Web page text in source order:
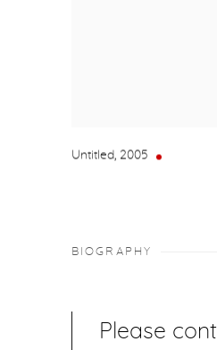
Untitled, 2005
BIOGRAPHY
Please